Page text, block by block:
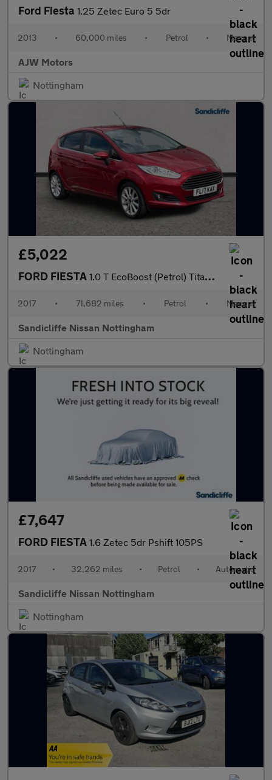
Ford Fiesta 1.25 Zetec Euro 5 5dr
2013 • 60,000 miles • Petrol • Manual
AJW Motors
Nottingham
£5,022
FORD FIESTA 1.0 T EcoBoost (Petrol) Titanium 5dr 100PS
2017 • 71,682 miles • Petrol • Manual
Sandicliffe Nissan Nottingham
Nottingham
£7,647
FORD FIESTA 1.6 Zetec 5dr Pshift 105PS
2017 • 32,262 miles • Petrol • Automatic
Sandicliffe Nissan Nottingham
Nottingham